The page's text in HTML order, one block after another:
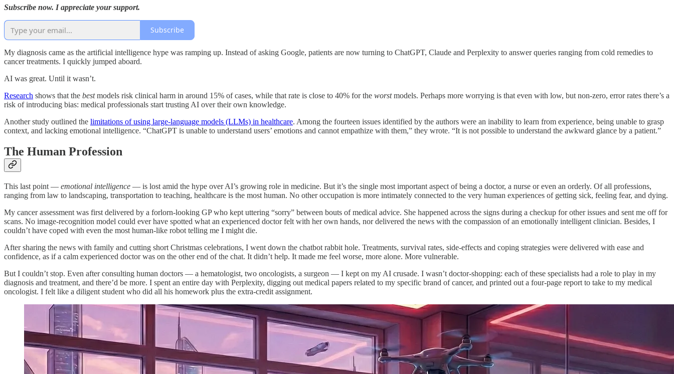
Subscribe now. I appreciate your support.
Subscribe
My diagnosis came as the artificial intelligence hype was ramping up. Instead of asking Google, patients are now turning to ChatGPT, Claude and Perplexity to answer queries ranging from cold remedies to
cancer treatments. I quickly jumped aboard.
AI was great. Until it wasn’t.
Research shows that the bestmodels risk clinical harm in around 15% of cases, while that rate is close to 40% for the worstmodels. Perhaps more worrying is that even with low, but non-zero, error rates there’s a
risk of introducing bias: medical professionals start trusting AI over their own knowledge.
Another study outlined the limitations of using large-language models (LLMs) in healthcare. Among the fourteen issues identified by the authors were an inability to learn from experience, being unable to grasp
context, and lacking emotional intelligence. “ChatGPT is unable to understand users’ emotions and cannot empathize with them,” they wrote. “It is not possible to understand the awkward glance by a patient.”
The Human Profession
This last point — emotional intelligence — is lost amid the hype over AI’s growing role in medicine. But it’s the single most important aspect of being a doctor, a nurse or even an orderly. Of all professions,
ranging from law to landscaping, transportation to teaching, healthcare is the most human. No other occupation is more intimately connected to the very human experiences of getting sick, feeling fear, and dying.
My cancer assessment was first delivered by a forlorn-looking GP who kept uttering “sorry” between bouts of medical advice. She happened across the signs during a checkup for other issues and sent me off for
scans. No image-recognition model could ever have spotted what an experienced doctor felt with her own hands, nor delivered the news with the compassion of an emotionally intelligent clinician. Besides, I
couldn’t have coped with even the most human-like robot telling me I might die.
After sharing the news with family and cutting short Christmas celebrations, I went down the chatbot rabbit hole. Treatments, survival rates, side-effects and coping strategies were delivered with ease and
confidence, as if a calm experienced doctor was on the other end of the chat. It didn’t help. It made me feel worse, more alone. More vulnerable.
But I couldn’t stop. Even after consulting human doctors — a hematologist, two oncologists, a surgeon — I kept on my AI crusade. I wasn’t doctor-shopping: each of these specialists had a role to play in my
diagnosis and treatment, and there’d be more. I spent an entire day with Perplexity, digging out medical papers related to my specific brand of cancer, and printed out a four-page report to take to my medical
oncologist. I felt like a diligent student who did all his homework plus the extra-credit assignment.